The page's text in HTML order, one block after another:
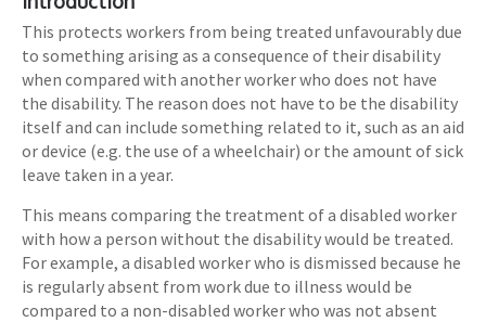
This protects workers from being treated unfavourably due
to something arising as a consequence of their disability
when compared with another worker who does not have
the disability. The reason does not have to be the disability
itself and can include something related to it, such as an aid
or device (e.g. the use of a wheelchair) or the amount of sick
leave taken in a year.
This means comparing the treatment of a disabled worker
with how a person without the disability would be treated.
For example, a disabled worker who is dismissed because he
is regularly absent from work due to illness would be
compared to a non-disabled worker who was not absent